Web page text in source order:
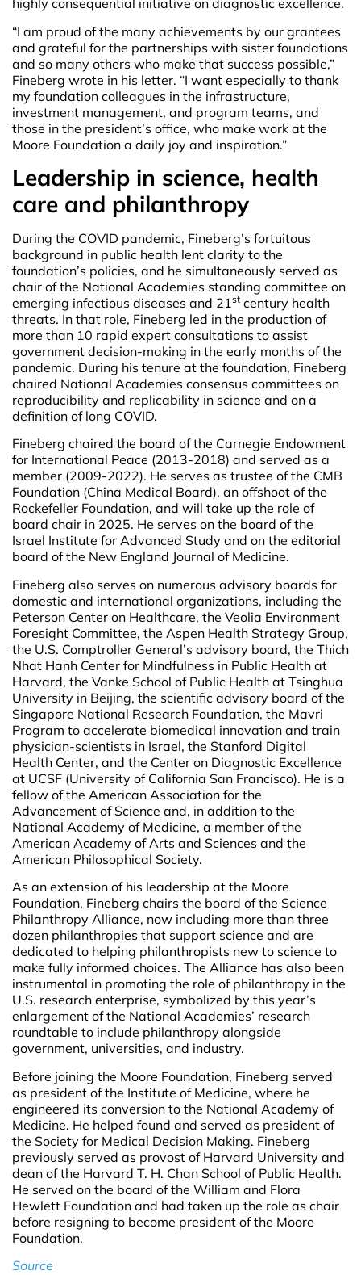
highly consequential initiative on diagnostic excellence.
“I am proud of the many achievements by our grantees
and grateful for the partnerships with sister foundations
and so many others who make that success possible,”
Fineberg wrote in his letter. “I want especially to thank
my foundation colleagues in the infrastructure,
investment management, and program teams, and
those in the president’s office, who make work at the
Moore Foundation a daily joy and inspiration.”
Leadership in science, health
care and philanthropy
During the COVID pandemic, Fineberg’s fortuitous
background in public health lent clarity to the
foundation’s policies, and he simultaneously served as
chair of the National Academies standing committee on
emerging infectious diseases and 21st century health
threats. In that role, Fineberg led in the production of
more than 10 rapid expert consultations to assist
government decision-making in the early months of the
pandemic. During his tenure at the foundation, Fineberg
chaired National Academies consensus committees on
reproducibility and replicability in science and on a
definition of long COVID.
Fineberg chaired the board of the Carnegie Endowment
for International Peace (2013-2018) and served as a
member (2009-2022). He serves as trustee of the CMB
Foundation (China Medical Board), an offshoot of the
Rockefeller Foundation, and will take up the role of
board chair in 2025. He serves on the board of the
Israel Institute for Advanced Study and on the editorial
board of the New England Journal of Medicine.
Fineberg also serves on numerous advisory boards for
domestic and international organizations, including the
Peterson Center on Healthcare, the Veolia Environment
Foresight Committee, the Aspen Health Strategy Group,
the U.S. Comptroller General’s advisory board, the Thich
Nhat Hanh Center for Mindfulness in Public Health at
Harvard, the Vanke School of Public Health at Tsinghua
University in Beijing, the scientific advisory board of the
Singapore National Research Foundation, the Mavri
Program to accelerate biomedical innovation and train
physician-scientists in Israel, the Stanford Digital
Health Center, and the Center on Diagnostic Excellence
at UCSF (University of California San Francisco). He is a
fellow of the American Association for the
Advancement of Science and, in addition to the
National Academy of Medicine, a member of the
American Academy of Arts and Sciences and the
American Philosophical Society.
As an extension of his leadership at the Moore
Foundation, Fineberg chairs the board of the Science
Philanthropy Alliance, now including more than three
dozen philanthropies that support science and are
dedicated to helping philanthropists new to science to
make fully informed choices. The Alliance has also been
instrumental in promoting the role of philanthropy in the
U.S. research enterprise, symbolized by this year’s
enlargement of the National Academies’ research
roundtable to include philanthropy alongside
government, universities, and industry.
Before joining the Moore Foundation, Fineberg served
as president of the Institute of Medicine, where he
engineered its conversion to the National Academy of
Medicine. He helped found and served as president of
the Society for Medical Decision Making. Fineberg
previously served as provost of Harvard University and
dean of the Harvard T. H. Chan School of Public Health.
He served on the board of the William and Flora
Hewlett Foundation and had taken up the role as chair
before resigning to become president of the Moore
Foundation.
Source